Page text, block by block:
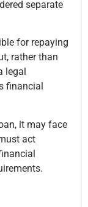
separate
for repaying
rather than
legal
financial
it may face
act